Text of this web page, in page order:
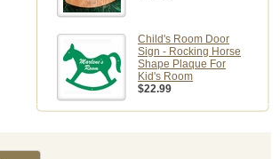
Child's Room Door
Sign - Rocking Horse
Shape Plaque For
Kid's Room
$22.99